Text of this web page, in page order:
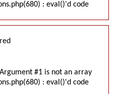
: eval()'d code
#1 is not an array
: eval()'d code